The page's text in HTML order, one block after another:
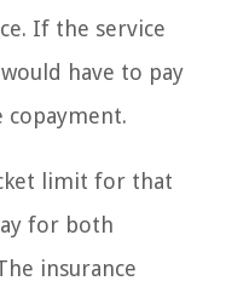
If the service
have to pay
limit for that
for both
insurance